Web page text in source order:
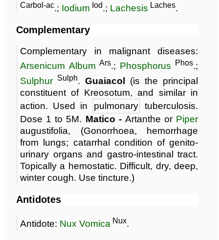
Carbol-ac.; Iodium Iod.; Lachesis Laches.
Complementary
Complementary in malignant diseases:
Arsenicum Album Ars.; Phosphorus Phos.;
Sulphur Sulph.Guaiacol (is the principal
constituent of Kreosotum, and similar in
action. Used inpulmonary
tuberculosis.
Dose 1 to 5M. Matico - Artanthe or Piper
augustifolia, (Gonorrhoea, hemorrhage
from lungs; catarrhal condition of genito-
urinary organs and gastro-intestinal tract.
Topically a hemostatic. Difficult, dry, deep,
winter cough. Use tincture.)
Antidotes
Antidote: Nux Vomica Nux.